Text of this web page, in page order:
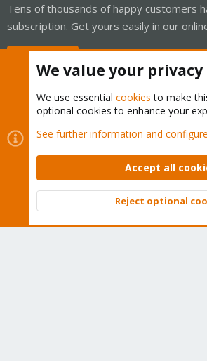
Tens of thousands of happy customers
subscription. Get yours easily in our
Cookies
Proxmox Support Forum -
Contact us
Terms and rules Privacy policy
Community platform by XenForo © 2010-2026
We value your privacy
We use essential cookies to make
optional cookies to enhance your
See further information and
Accept all
Reject optional